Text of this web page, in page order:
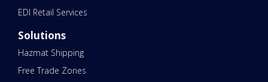
EDI Retail Services
Solutions
Hazmat Shipping
Free Trade Zones